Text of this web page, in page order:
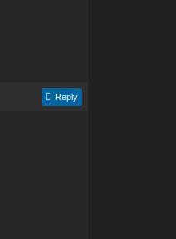
Reply